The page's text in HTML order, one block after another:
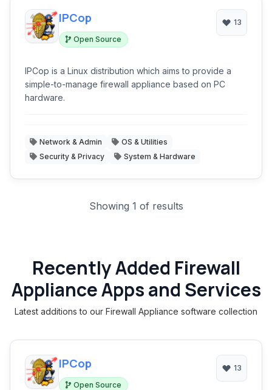
IPCop
Open Source
13
IPCop is a Linux distribution which aims to provide a
simple-to-manage firewall appliance based on PC
hardware.
Network & Admin
OS & Utilities
Security & Privacy
System & Hardware
Showing 1 of results
Recently Added Firewall
Appliance Apps and Services
Latest additions to our Firewall Appliance software collection
IPCop
Open Source
13